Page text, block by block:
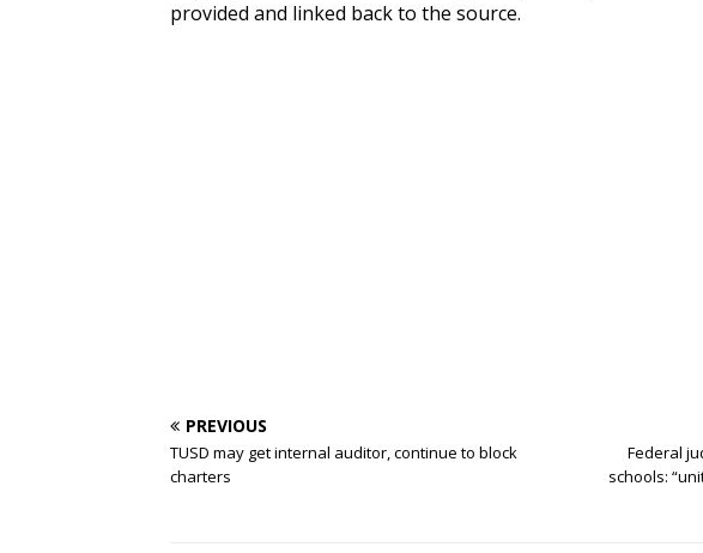
provided and linked back to the source.
PREVIOUS
TUSD may get internal auditor, continue to block
charters
Federal
schools: